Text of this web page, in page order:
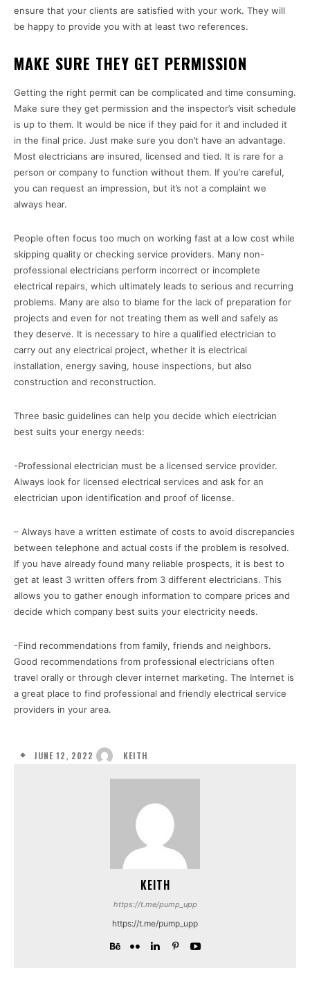
ensure that your clients are satisfied with your work. They will
be happy to provide you with at least two references.
MAKE SURE THEY GET PERMISSION
Getting the right permit can be complicated and time consuming.
Make sure they get permission and the inspector’s visit schedule
is up to them. It would be nice if they paid for it and included it
in the final price. Just make sure you don’t have an advantage.
Most electricians are insured, licensed and tied. It is rare for a
person or company to function without them. If you’re careful,
you can request an impression, but it’s not a complaint we
always hear.
People often focus too much on working fast at a low cost while
skipping quality or checking service providers. Many non-
professional electricians perform incorrect or incomplete
electrical repairs, which ultimately leads to serious and recurring
problems. Many are also to blame for the lack of preparation for
projects and even for not treating them as well and safely as
they deserve. It is necessary to hire a qualified electrician to
carry out any electrical project, whether it is electrical
installation, energy saving, house inspections, but also
construction and reconstruction.
Three basic guidelines can help you decide which electrician
best suits your energy needs:
-Professional electrician must be a licensed service provider.
Always look for licensed electrical services and ask for an
electrician upon identification and proof of license.
– Always have a written estimate of costs to avoid discrepancies
between telephone and actual costs if the problem is resolved.
If you have already found many reliable prospects, it is best to
get at least 3 written offers from 3 different electricians. This
allows you to gather enough information to compare prices and
decide which company best suits your electricity needs.
-Find recommendations from family, friends and neighbors.
Good recommendations from professional electricians often
travel orally or through clever internet marketing. The Internet is
a great place to find professional and friendly electrical service
providers in your area.
JUNE 12, 2022 KEITH
KEITH
https://t.me/pump_upp
https://t.me/pump_upp